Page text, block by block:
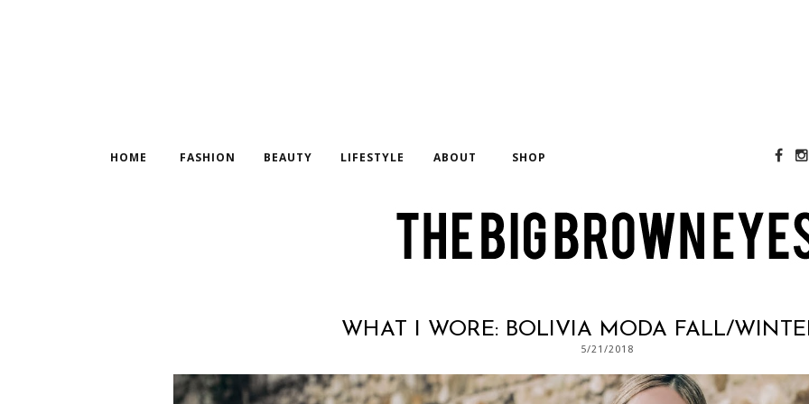
HOME FASHION BEAUTY LIFESTYLE ABOUT SHOP
WHAT I WORE: BOLIVIA MODA FALL/
5/21/2018